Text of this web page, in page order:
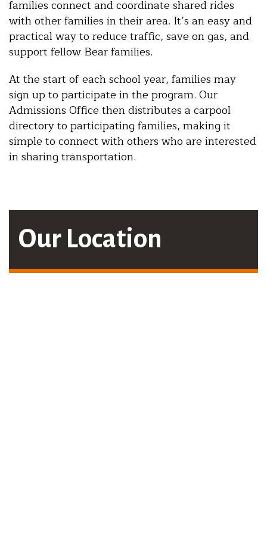
families connect and coordinate shared rides
with other families in their area. It’s an easy and
practical way to reduce traffic, save on gas, and
support fellow Bear families.
At the start of each school year, families may
sign up to participate in the program. Our
Admissions Office then distributes a carpool
directory to participating families, making it
simple to connect with others who are interested
in sharing transportation.
Our Location